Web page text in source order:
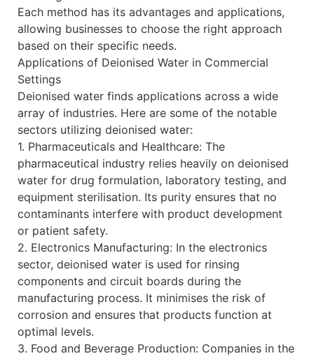
Each method has its advantages and applications,
allowing businesses to choose the right approach
based on their specific needs.
Applications of Deionised Water in Commercial
Settings
Deionised water finds applications across a wide
array of industries. Here are some of the notable
sectors utilizing deionised water:
1. Pharmaceuticals and Healthcare: The
pharmaceutical industry relies heavily on deionised
water for drug formulation, laboratory testing, and
equipment sterilisation. Its purity ensures that no
contaminants interfere with product development
or patient safety.
2. Electronics Manufacturing: In the electronics
sector, deionised water is used for rinsing
components and circuit boards during the
manufacturing process. It minimises the risk of
corrosion and ensures that products function at
optimal levels.
3. Food and Beverage Production: Companies in the